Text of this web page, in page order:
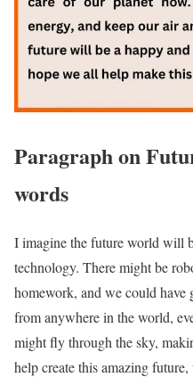
Paragraph on
words
I imagine the future world will
technology. There might be
homework, and we could have
from anywhere in the world,
might fly through the sky,
help create this amazing